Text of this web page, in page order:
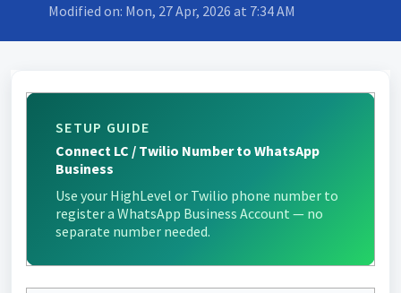
Modified on: Mon, 27 Apr, 2026 at 7:34 AM
SETUP GUIDE
Connect LC / Twilio Number to WhatsApp
Business
Use your HighLevel or Twilio phone number to
register a WhatsApp Business Account — no
separate number needed.